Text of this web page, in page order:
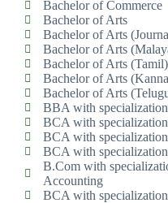
Bachelor of Commerce
Bachelor of Arts
Bachelor of Arts
Bachelor of Arts
Bachelor of Arts (Tamil)
Bachelor of Arts
Bachelor of Arts
BBA with
BCA with
BCA with
BCA with
B.Com with
Accounting
BCA with